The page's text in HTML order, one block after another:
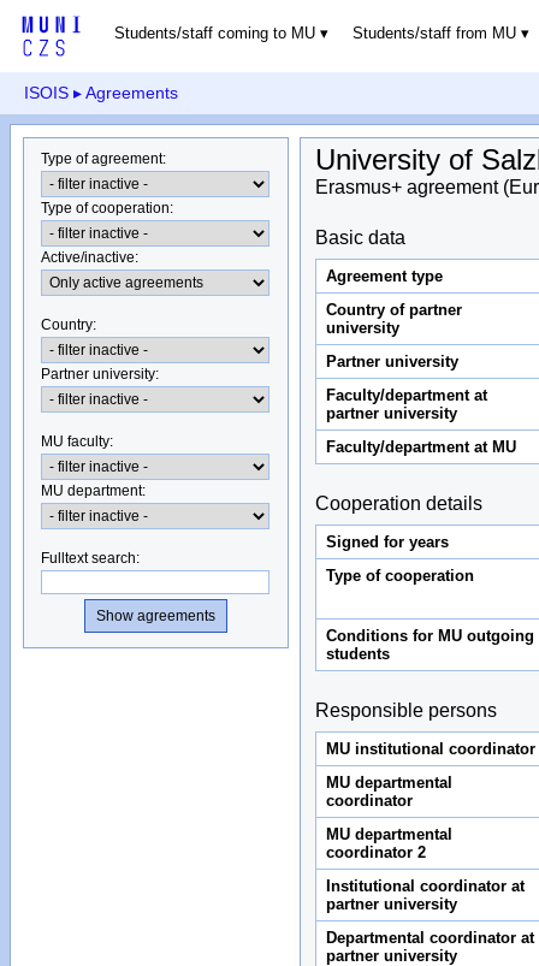
Students/staff coming to MU Students/staff from MU
ISOIS ▸ Agreements
Type of agreement:
Type of cooperation:
Active/inactive:
Country:
Partner university:
MU faculty:
MU department:
Fulltext search:
University of
Erasmus+ agreement
Basic data
Agreement type
Country of partner
university
Partner university
Faculty/department at
partner university
Faculty/department at MU
Cooperation details
Signed for years
Type of cooperation
Conditions for MU outgoing
students
Responsible persons
MU institutional coordinator
MU departmental
coordinator
MU departmental
coordinator 2
Institutional coordinator at
partner university
Departmental coordinator at
partner university